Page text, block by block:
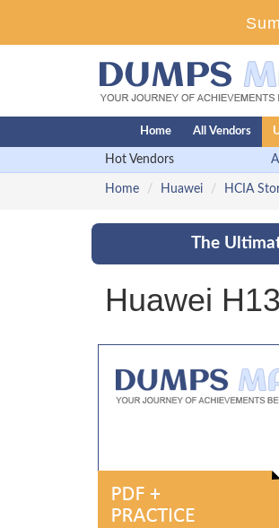
Home All Vendors
Hot Vendors
Home Huawei HCIA
The
Huawei